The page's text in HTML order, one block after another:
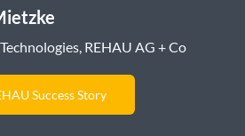
REHAU AG + Co
Success Story